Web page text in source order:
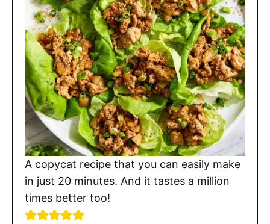
A copycat recipe that you can easily make
in just 20 minutes. And it tastes a million
times better too!